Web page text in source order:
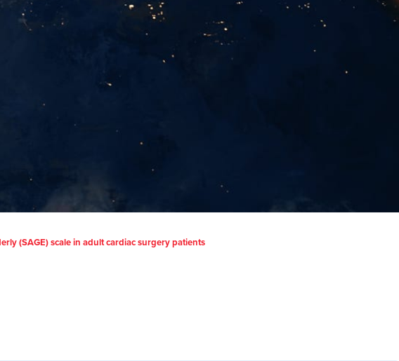
(SAGE) scale in adult cardiac surgery patients